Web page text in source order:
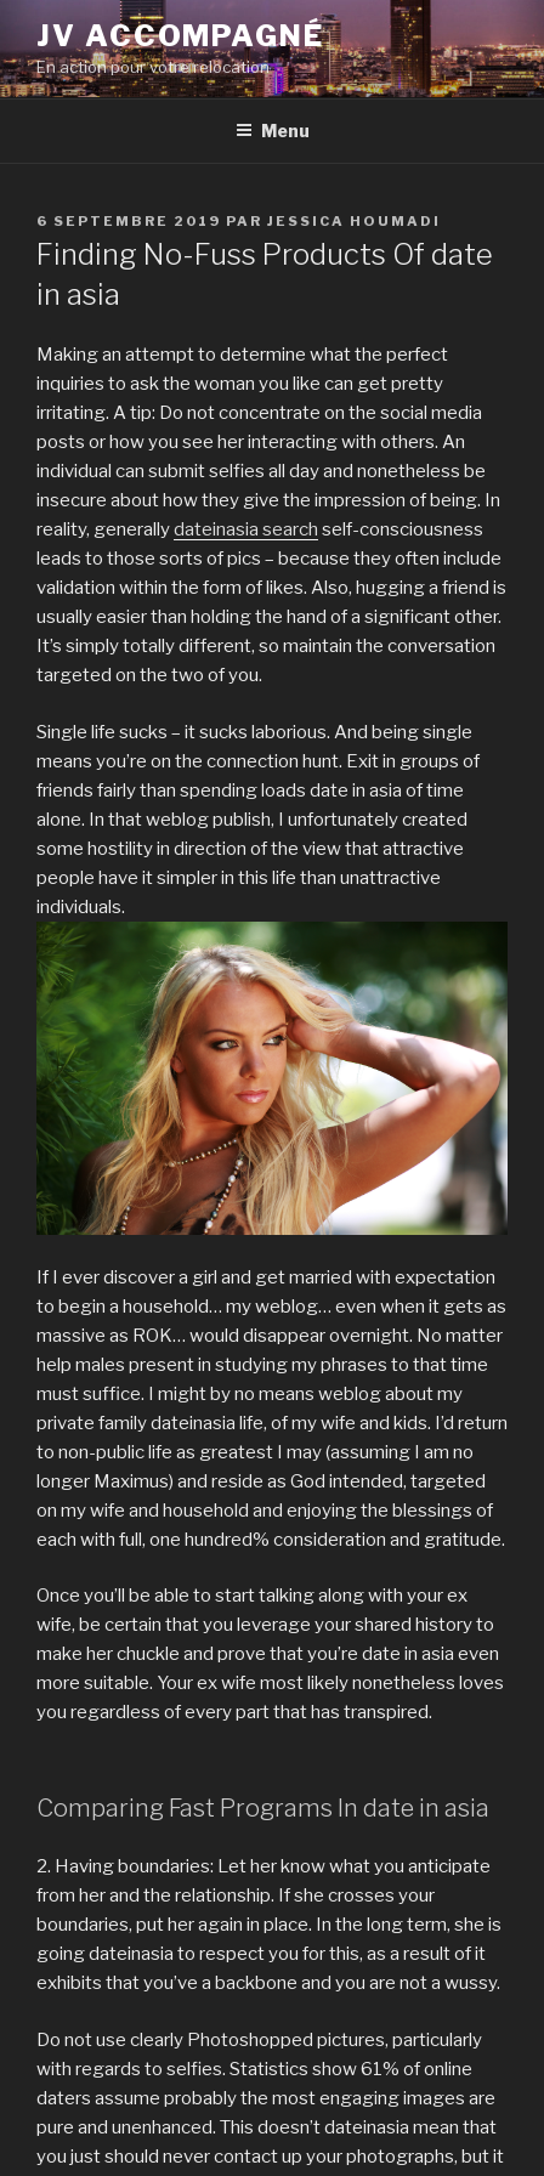
contenu
principal
JV ACCOMPAGNÉ
En action pour votre relocation
Menu
PUBLIÉ
LE
6 SEPTEMBRE 2019 PAR JESSICA HOUMADI
Finding No-Fuss Products Of date
in asia
Making an attempt to determine what the perfect
inquiries to ask the woman you like can get pretty
irritating. A tip: Do not concentrate on the social media
posts or how you see her interacting with others. An
individual can submit selfies all day and nonetheless be
insecure about how they give the impression of being. In
reality, generallydateinasia search self-consciousness
leads to those sorts of pics – because they often include
validation within the form of likes. Also, hugging a friend is
usually easier than holding the hand of a significant other.
It’s simply totally different, so maintain the conversation
targeted on the two of you.
Single life sucks – it sucks laborious. And being single
means you’re on the connection hunt. Exit in groups of
friends fairly than spending loads date in asia of time
alone. In that weblog publish, I unfortunately created
some hostility in direction of the view that attractive
people have it simpler in this life than unattractive
individuals.
If I ever discover a girl and get married with expectation
to begin a household… my weblog… even when it gets as
massive as ROK… would disappear overnight. No matter
help males present in studying my phrases to that time
must suffice. I might by no means weblog about my
private family dateinasia life, of my wife and kids. I’d return
to non-public life as greatest I may (assuming I am no
longer Maximus) and reside as God intended, targeted
on my wife and household and enjoying the blessings of
each with full, one hundred% consideration and gratitude.
Once you’ll be able to start talking along with your ex
wife, be certain that you leverage your shared history to
make her chuckle and prove that you’re date in asia even
more suitable. Your ex wife most likely nonetheless loves
you regardless of every part that has transpired.
Comparing Fast Programs In date in asia
2. Having boundaries: Let her know what you anticipate
from her and the relationship. If she crosses your
boundaries, put her again in place. In the long term, she is
going dateinasia to respect you for this, as a result of it
exhibits that you’ve a backbone and you are not a wussy.
Do not use clearly Photoshopped pictures, particularly
with regards to selfies. Statistics show 61% of online
daters assume probably the most engaging images are
pure and unenhanced. This doesn’t dateinasia mean that
you just should never contact up your photographs, but it